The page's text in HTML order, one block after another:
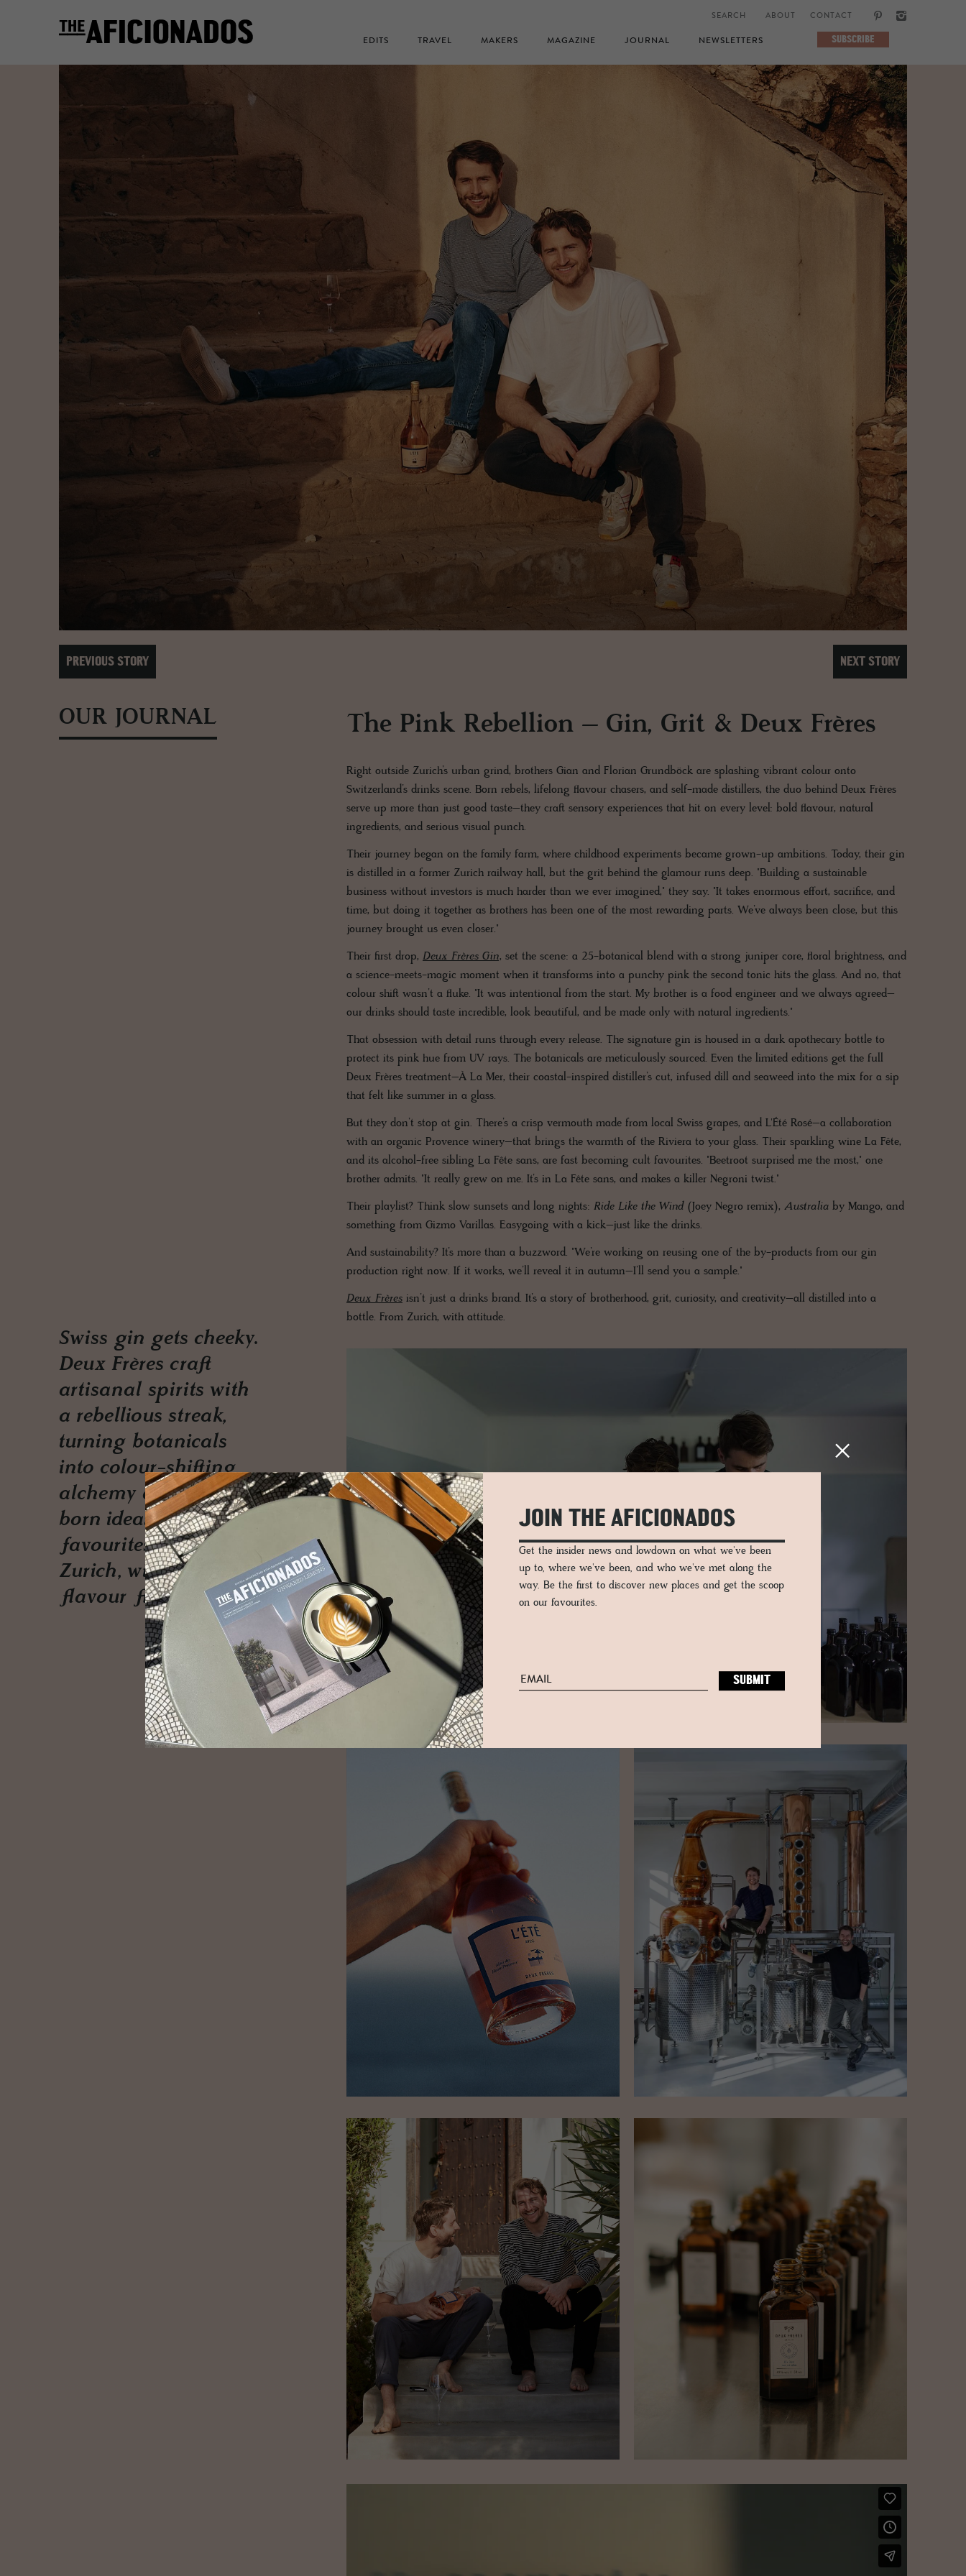
ABOUT CONTACT
EDITS TRAVEL MAKERS MAGAZINE JOURNAL NEWSLETTERS SUBSCRIBE
PREVIOUS STORY NEXT STORY
OUR JOURNAL The Pink Rebellion – Gin, Grit & Deux Frères
Right outside Zurich’s urban grind, brothers Gian and Florian Grundböck are splashing vibrant colour onto
Switzerland’s drinks scene. Born rebels, lifelong flavour chasers, and self-made distillers, the duo behind Deux Frères
serve up more than just good taste–they craft sensory experiences that hit on every level: bold flavour, natural
ingredients, and serious visual punch.
Their journey began on the family farm, where childhood experiments became grown-up ambitions. Today, their gin
is distilled in a former Zurich railway hall, but the grit behind the glamour runs deep. "Building a sustainable
business without investors is much harder than we ever imagined," they say. "It takes enormous effort, sacrifice, and
time, but doing it together as brothers has been one of the most rewarding parts. We’ve always been close, but this
journey brought us even closer."
Their first drop, Deux Frères Gin, set the scene: a 25-botanical blend with a strong juniper core, floral brightness, and
a science-meets-magic moment when it transforms into a punchy pink the second tonic hits the glass. And no, that
colour shift wasn’t a fluke. "It was intentional from the start. My brother is a food engineer and we always agreed–
our drinks should taste incredible, look beautiful, and be made only with natural ingredients."
That obsession with detail runs through every release. The signature gin is housed in a dark apothecary bottle to
protect its pink hue from UV rays. The botanicals are meticulously sourced. Even the limited editions get the full
Deux Frères treatment–À La Mer, their coastal-inspired distiller’s cut, infused dill and seaweed into the mix for a sip
that felt like summer in a glass.
But they don’t stop at gin. There’s a crisp vermouth made from local Swiss grapes, and L'Été Rosé–a collaboration
with an organic Provence winery–that brings the warmth of the Riviera to your glass. Their sparkling wine La Fête,
and its alcohol-free sibling La Fête sans, are fast becoming cult favourites. "Beetroot surprised me the most," one
brother admits. "It really grew on me. It’s in La Fête sans, and makes a killer Negroni twist."
Their playlist? Think slow sunsets and long nights: Ride Like the Wind (Joey Negro remix), Australia by Mango, and
something from Gizmo Varillas. Easygoing with a kick–just like the drinks.
And sustainability? It’s more than a buzzword. "We’re working on reusing one of the by-products from our gin
production right now. If it works, we’ll reveal it in autumn–I’ll send you a sample."
Deux Frères isn’t just a drinks brand. It’s a story of brotherhood, grit, curiosity, and creativity–all distilled into a
bottle. From Zurich, with attitude.
Swiss gin gets cheeky.
Deux Frères craft
artisanal spirits with
a rebellious streak,
turning botanicals
into colour-shifting
alchemy and farm-
born ideas into cult
favourites. From
Zurich, with serious
flavour flair.
JOIN THE AFICIONADOS
Get the insider news and lowdown on what we've been
up to, where we've been, and who we've met along the
way. Be the first to discover new places and get the scoop
on our favourites.